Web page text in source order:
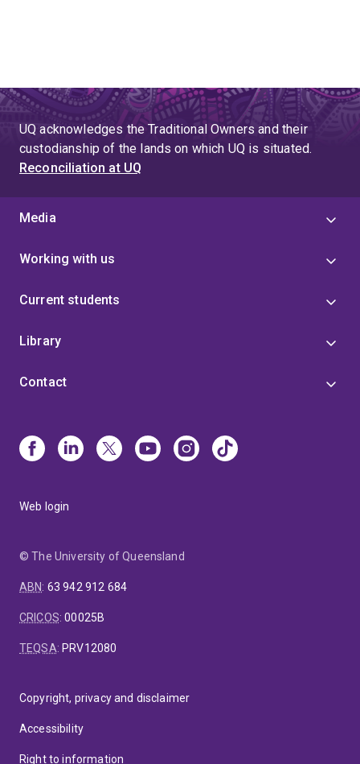
UQ acknowledges the Traditional Owners and their
custodianship of the lands on which UQ is situated.
Reconciliation at UQ
Media
Working with us
Current students
Library
Contact
Web login
© The University of Queensland
ABN: 63 942 912 684
CRICOS:00025B
TEQSA: PRV12080
Copyright, privacy and disclaimer
Accessibility
Right to information